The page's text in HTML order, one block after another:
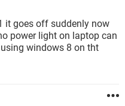
it goes off suddenly now
power light on laptop can
windows 8 on tht